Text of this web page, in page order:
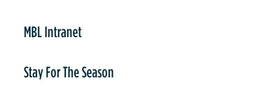
MBL Intranet
Stay For The Season